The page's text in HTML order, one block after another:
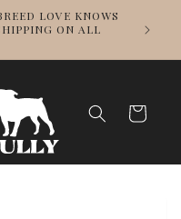
LOVE KNOWS
ON ALL
Cart